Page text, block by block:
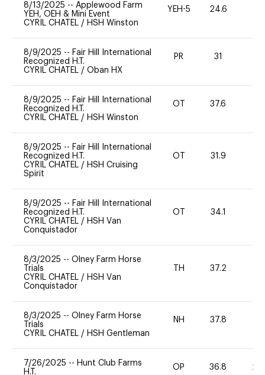
8/13/2025 -- Applewood Farm
YEH, OEH & Mini Event
CYRIL CHATEL / HSH Winston
YEH-5 24.6
8/9/2025 -- Fair Hill International
Recognized H.T.
CYRIL CHATEL / Oban HX
PR 31
8/9/2025 -- Fair Hill International
Recognized H.T.
CYRIL CHATEL / HSH Winston
OT 37.6
8/9/2025 -- Fair Hill International
Recognized H.T.
CYRIL CHATEL / HSH Cruising
Spirit
OT 31.9
8/9/2025 -- Fair Hill International
Recognized H.T.
CYRIL CHATEL / HSH Van
Conquistador
OT 34.1
8/3/2025 -- Olney Farm Horse
Trials
CYRIL CHATEL / HSH Van
Conquistador
TH 37.2
8/3/2025 -- Olney Farm Horse
Trials
CYRIL CHATEL / HSH Gentleman
NH 37.8
7/26/2025 -- Hunt Club Farms
H.T.
OP 36.8 20